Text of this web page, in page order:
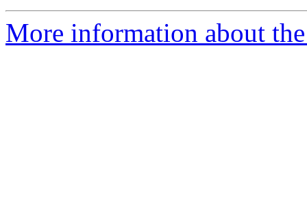
More information about